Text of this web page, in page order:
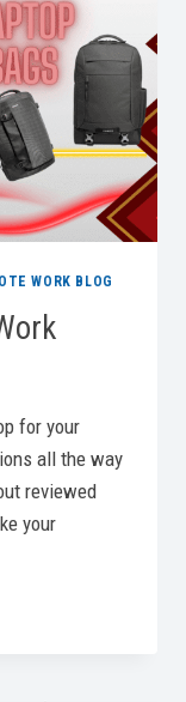
WORK BLOG
for your
all the way
reviewed
your